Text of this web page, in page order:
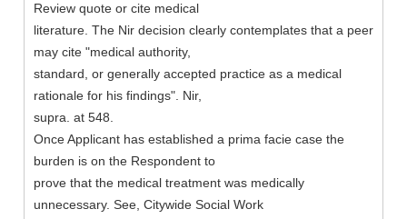
Review quote or cite medical
literature. The Nir decision clearly contemplates that a peer
may cite "medical authority,
standard, or generally accepted practice as a medical
rationale for his findings". Nir,
supra. at 548.
Once Applicant has established a prima facie case the
burden is on the Respondent to
prove that the medical treatment was medically
unnecessary. See, Citywide Social Work